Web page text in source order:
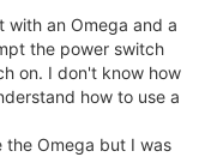
with an Omega and a
the power switch
on. I don't know how
how to use a
the Omega but I was